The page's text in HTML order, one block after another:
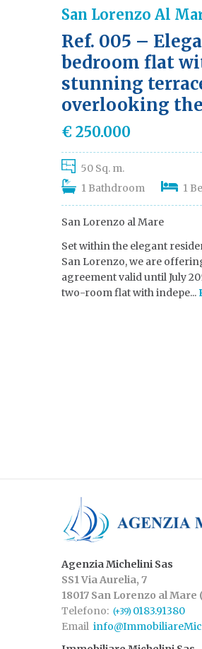
San Lorenzo Al
Ref. 005 –
bedroom flat
stunning
overlooking
€ 250.000
50 Sq. m.
1 Bathdroom
1
San Lorenzo al Mare
Set within the elegant
San Lorenzo, we are
agreement valid until July
two-room flat with indepe...
Agenzia Michelini Sas
SS1 Via Aurelia, 7
18017 San Lorenzo al Mare
Telefono: (+39) 0183.91380
Email